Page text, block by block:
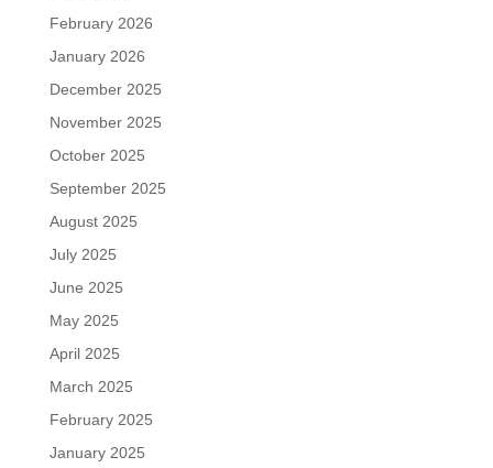
February 2026
January 2026
December 2025
November 2025
October 2025
September 2025
August 2025
July 2025
June 2025
May 2025
April 2025
March 2025
February 2025
January 2025